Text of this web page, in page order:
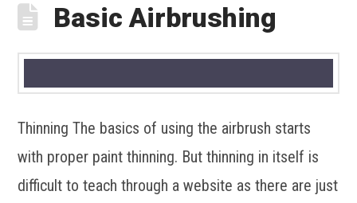
Basic Airbrushing
Thinning The basics of using the airbrush starts
with proper paint thinning. But thinning in itself is
difficult to teach through a website as there are just